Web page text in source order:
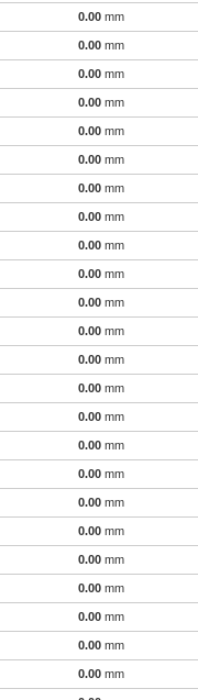
0.00 mm
0.00 mm
0.00 mm
0.00 mm
0.00 mm
0.00 mm
0.00 mm
0.00 mm
0.00 mm
0.00 mm
0.00 mm
0.00 mm
0.00 mm
0.00 mm
0.00 mm
0.00 mm
0.00 mm
0.00 mm
0.00 mm
0.00 mm
0.00 mm
0.00 mm
0.00 mm
0.00 mm